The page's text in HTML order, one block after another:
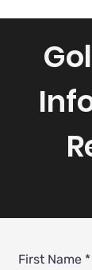
First Name